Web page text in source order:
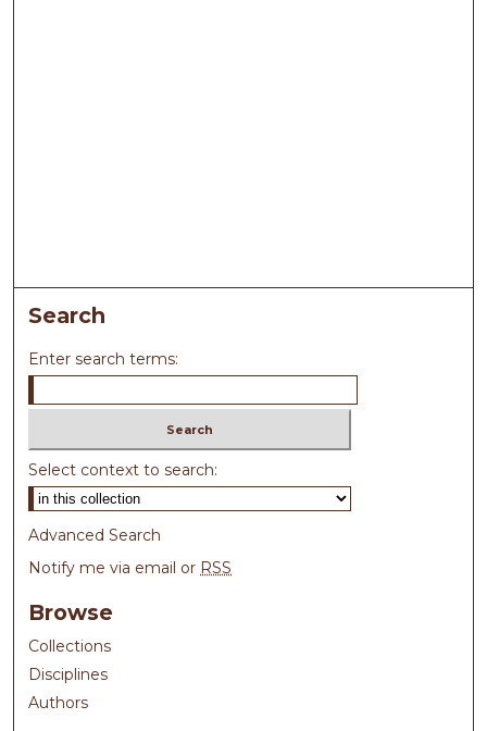
Search
Enter search terms:
Select context to search:
Advanced Search
Notify me via email or RSS
Browse
Collections
Disciplines
Authors